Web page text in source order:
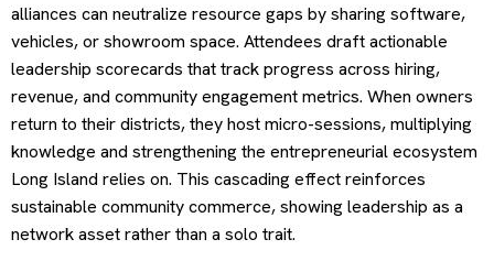
alliances can neutralize resource gaps by sharing software,
vehicles, or showroom space. Attendees draft actionable
leadership scorecards that track progress across hiring,
revenue, and community engagement metrics. When owners
return to their districts, they host micro-sessions, multiplying
knowledge and strengthening the entrepreneurial ecosystem
Long Island relies on. This cascading effect reinforces
sustainable community commerce, showing leadership as a
network asset rather than a solo trait.